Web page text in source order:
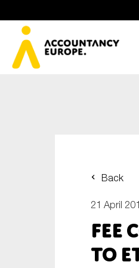
Back
21 April
to